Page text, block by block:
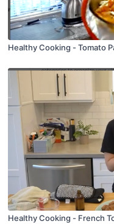
Healthy Cooking - Tomato
Healthy Cooking - French